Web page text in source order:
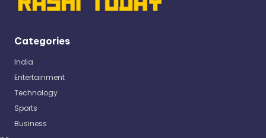
Categories
India
Entertainment
Technology
Sports
Business